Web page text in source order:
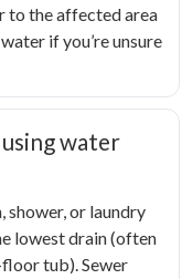
to the affected area
if you’re unsure
using water
shower, or laundry
lowest drain (often
tub). Sewer